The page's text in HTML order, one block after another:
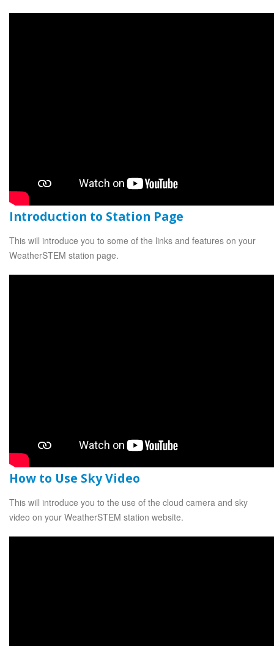
Introduction to Station Page
This will introduce you to some of the links and features on your
WeatherSTEM station page.
How to Use Sky Video
This will introduce you to the use of the cloud camera and sky
video on your WeatherSTEM station website.